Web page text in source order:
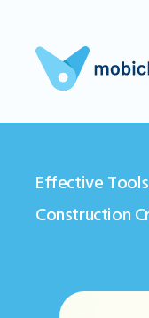
Effective
Construction